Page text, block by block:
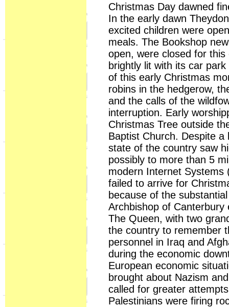
Christmas Day dawned
In the early dawn
excited children were
meals. The Bookshop
open, were closed for
brightly lit with its car
of this early Christmas
robins in the hedgerow,
and the calls of the
interruption. Early
Christmas Tree outside
Baptist Church. Despite
state of the country saw
possibly to more than 5
modern Internet Systems
failed to arrive for
because of the
Archbishop of
The Queen, with two
the country to remember
personnel in Iraq and
during the economic
European economic
brought about Nazism
called for greater
Palestinians were firing